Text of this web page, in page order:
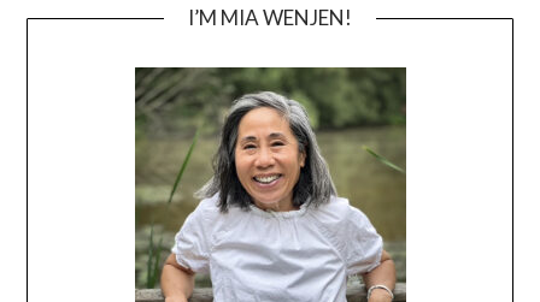
I’M MIA WENJEN!